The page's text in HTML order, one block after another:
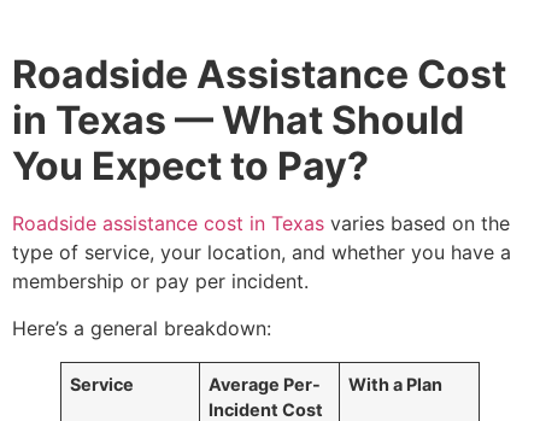
Roadside Assistance Cost
in Texas — What Should
You Expect to Pay?
Roadside assistance cost in Texas varies based on the
type of service, your location, and whether you have a
membership or pay per incident.
Here’s a general breakdown:
Service
Average Per-
Incident Cost
With a Plan